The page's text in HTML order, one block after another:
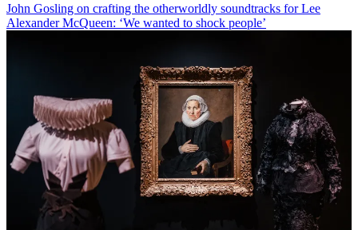
John Gosling on crafting the otherworldly soundtracks for Lee
Alexander McQueen: ‘We wanted to shock people’